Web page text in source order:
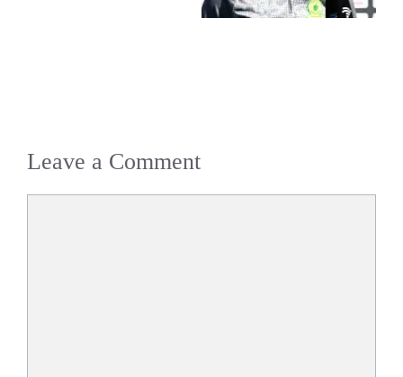
Leave a Comment